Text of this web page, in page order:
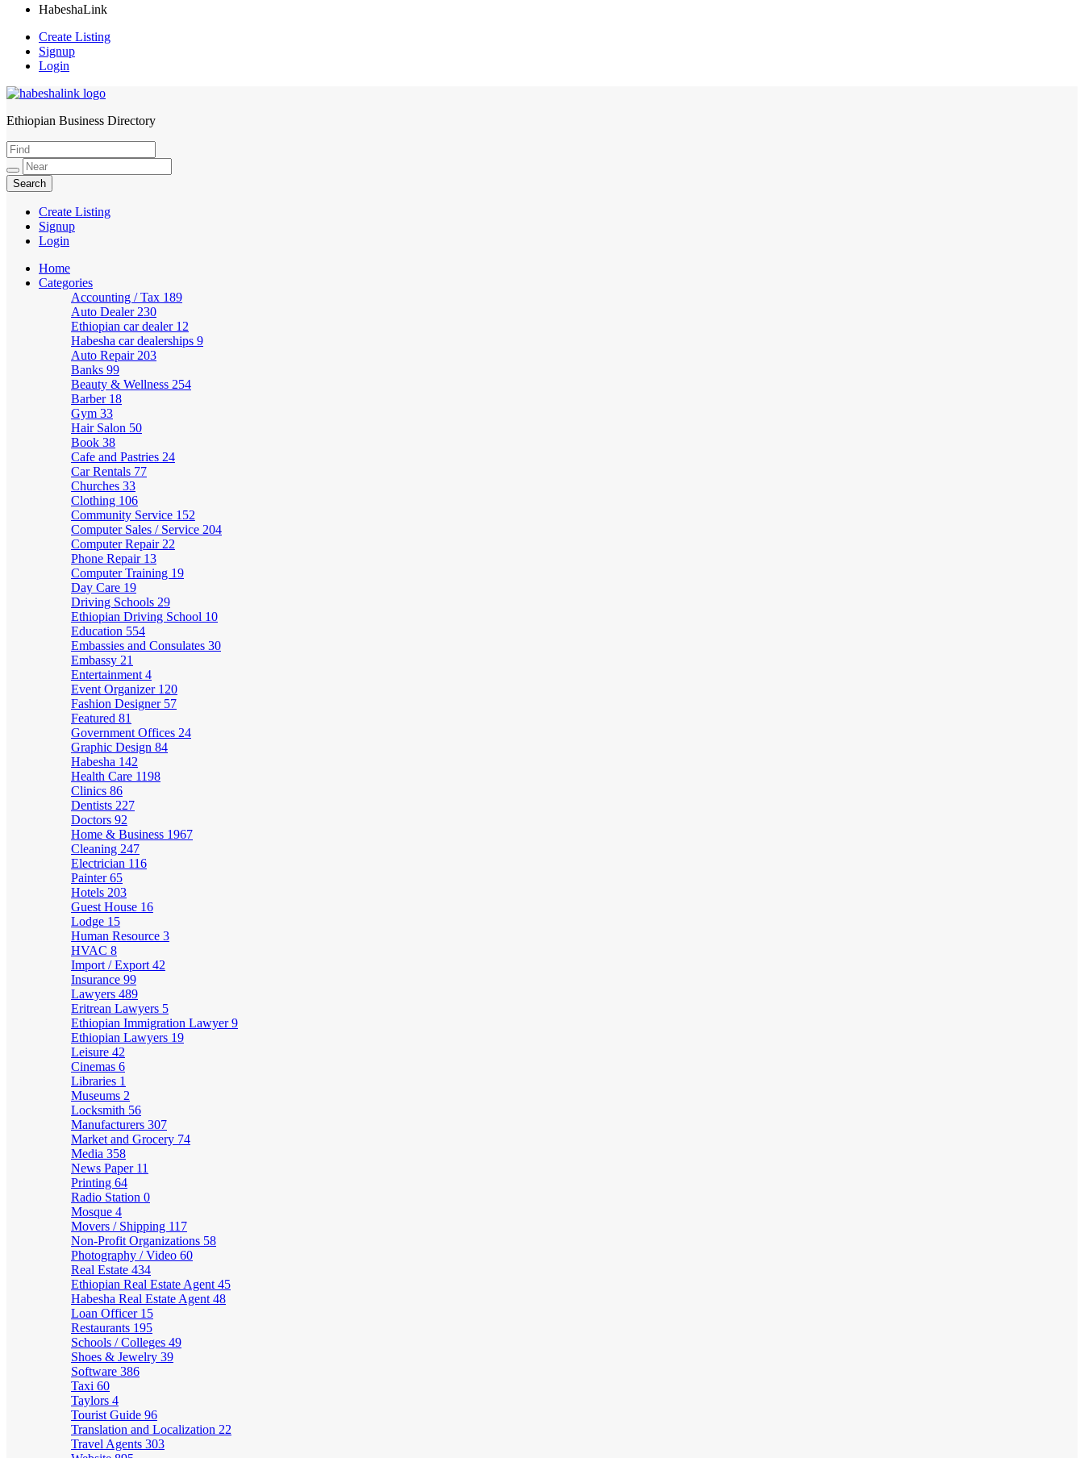
HabeshaLink
Create Listing
Signup
Login
HabeshaLink
Ethiopian Business Directory
Create Listing
Signup
Login
Home
Categories
Accounting / Tax 189
Auto Dealer 230
Ethiopian car dealer 12
Habesha car dealerships 9
Auto Repair 203
Banks 99
Beauty & Wellness 254
Barber 18
Gym 33
Hair Salon 50
Book 38
Cafe and Pastries 24
Car Rentals 77
Churches 33
Clothing 106
Community Service 152
Computer Sales / Service 204
Computer Repair 22
Phone Repair 13
Computer Training 19
Day Care 19
Driving Schools 29
Ethiopian Driving School 10
Education 554
Embassies and Consulates 30
Embassy 21
Entertainment 4
Event Organizer 120
Fashion Designer 57
Featured 81
Government Offices 24
Graphic Design 84
Habesha 142
Health Care 1198
Clinics 86
Dentists 227
Doctors 92
Home & Business 1967
Cleaning 247
Electrician 116
Painter65
Hotels 203
Guest House 16
Lodge 15
Human Resource 3
HVAC 8
Import / Export 42
Insurance 99
Lawyers 489
Eritrean Lawyers 5
Ethiopian Immigration Lawyer9
Ethiopian Lawyers 19
Leisure 42
Cinemas 6
Libraries 1
Museums 2
Locksmith 56
Manufacturers 307
Market and Grocery 74
Media 358
News Paper 11
Printing 64
Radio Station 0
Mosque 4
Movers / Shipping 117
Non-Profit Organizations 58
Photography / Video 60
Real Estate 434
Ethiopian Real Estate Agent 45
Habesha Real Estate Agent 48
Loan Officer 15
Restaurants 195
Schools / Colleges 49
Shoes & Jewelry 39
Software 386
Taxi 60
Taylors 4
Tourist Guide 96
Translation and Localization 22
Travel Agents 303